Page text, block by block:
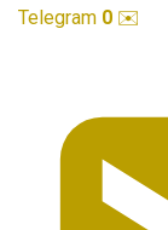
Telegram 0 ✉️